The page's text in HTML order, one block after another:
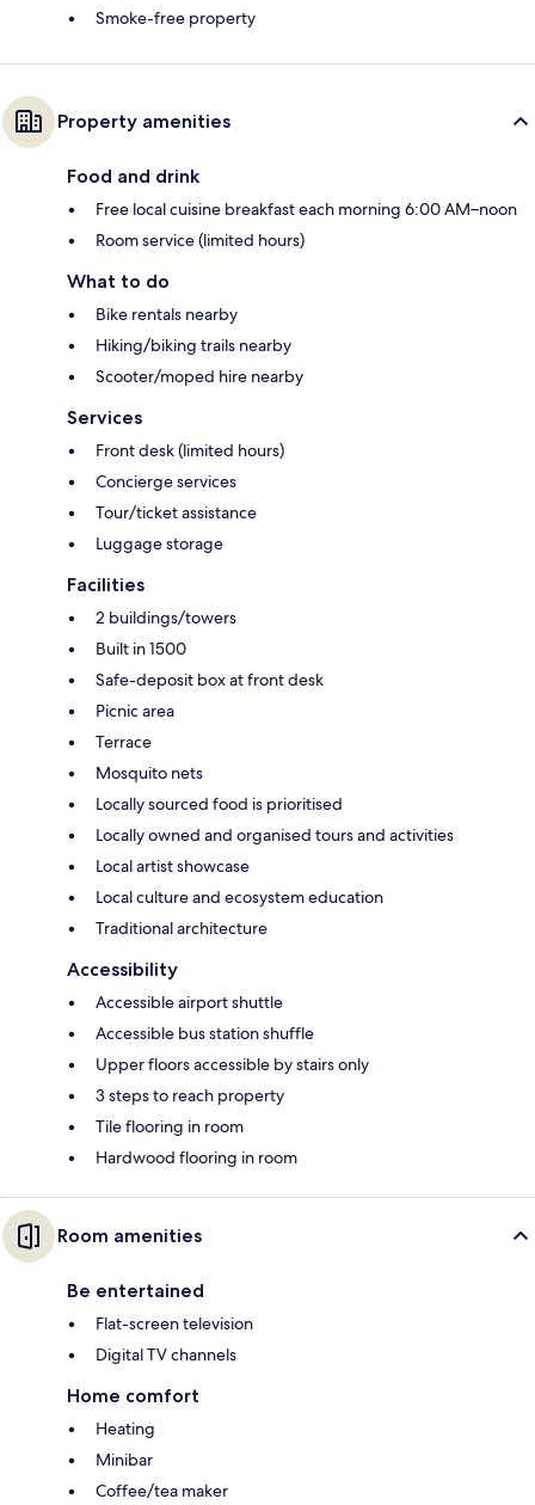
Smoke-free property
Property amenities
Food and drink
Free local cuisine breakfast each morning 6:00 AM–noon
Room service (limited hours)
What to do
Bike rentals nearby
Hiking/biking trails nearby
Scooter/moped hire nearby
Services
Front desk (limited hours)
Concierge services
Tour/ticket assistance
Luggage storage
Facilities
2 buildings/towers
Built in 1500
Safe-deposit box at front desk
Picnic area
Terrace
Mosquito nets
Locally sourced food is prioritised
Locally owned and organised tours and activities
Local artist showcase
Local culture and ecosystem education
Traditional architecture
Accessibility
Accessible airport shuttle
Accessible bus station shuffle
Upper floors accessible by stairs only
3 steps to reach property
Tile flooring in room
Hardwood flooring in room
Room amenities
Be entertained
Flat-screen television
Digital TV channels
Home comfort
Heating
Minibar
Coffee/tea maker